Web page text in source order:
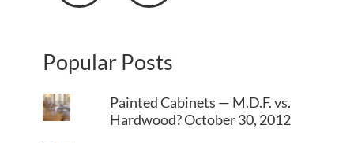
Popular Posts
Painted Cabinets — M.D.F. vs.
Hardwood?October 30, 2012